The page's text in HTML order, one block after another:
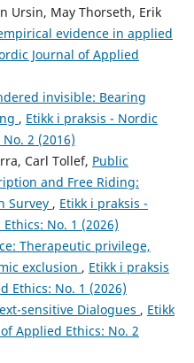
Ursin, May Thorseth, Erik
evidence in applied
Journal of Applied
invisible: Bearing
, Etikk i praksis - Nordic
2 (2016)
Carl Tollef, Public
and Free Riding:
Survey , Etikk i praksis -
No. 1 (2026)
Therapeutic privilege,
exclusion , Etikk i praksis
Ethics: No. 1 (2026)
sensitive Dialogues , Etikk
Applied Ethics: No. 2